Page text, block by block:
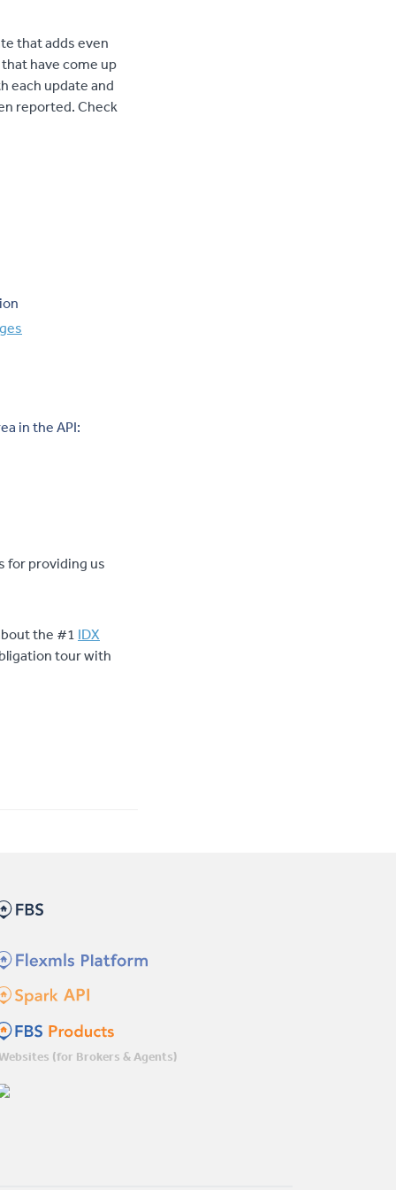
that adds even
have come up
each update and
reported. Check
in the API:
for providing us
the #1 IDX
tour with
(for Brokers & Agents)